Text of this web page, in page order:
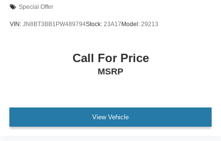
Special Offer
VIN: JN8BT3BB1PW489794Stock: 23A17 Model: 29213
Call For Price
MSRP
View Vehicle